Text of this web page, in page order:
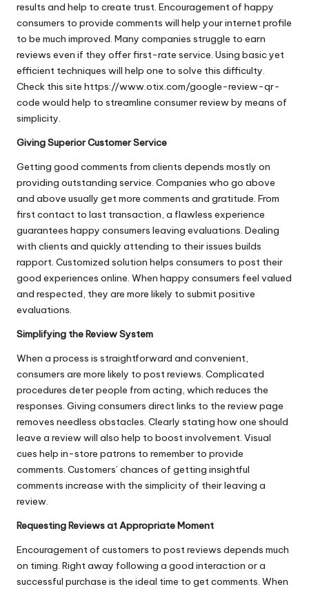
results and help to create trust. Encouragement of happy
consumers to provide comments will help your internet profile
to be much improved. Many companies struggle to earn
reviews even if they offer first-rate service. Using basic yet
efficient techniques will help one to solve this difficulty.
Check this site https://www.otix.com/google-review-qr-
code would help to streamline consumer review by means of
simplicity.
Giving Superior Customer Service
Getting good comments from clients depends mostly on
providing outstanding service. Companies who go above
and above usually get more comments and gratitude. From
first contact to last transaction, a flawless experience
guarantees happy consumers leaving evaluations. Dealing
with clients and quickly attending to their issues builds
rapport. Customized solution helps consumers to post their
good experiences online. When happy consumers feel valued
and respected, they are more likely to submit positive
evaluations.
Simplifying the Review System
When a process is straightforward and convenient,
consumers are more likely to post reviews. Complicated
procedures deter people from acting, which reduces the
responses. Giving consumers direct links to the review page
removes needless obstacles. Clearly stating how one should
leave a review will also help to boost involvement. Visual
cues help in-store patrons to remember to provide
comments. Customers’ chances of getting insightful
comments increase with the simplicity of their leaving a
review.
Requesting Reviews at Appropriate Moment
Encouragement of customers to post reviews depends much
on timing. Right away following a good interaction or a
successful purchase is the ideal time to get comments. When